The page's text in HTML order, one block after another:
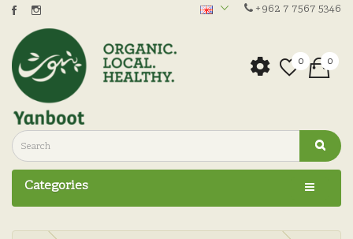
+962 7 7567 5346
0 0
Categories